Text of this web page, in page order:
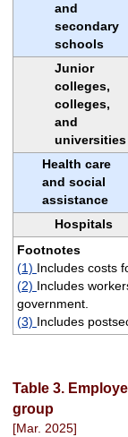
and
secondary
schools
Junior
colleges,
colleges,
and
universities
Health care
and social
assistance
Hospitals
Footnotes
(1) Includes costs
(2) Includes
government.
(3) Includes
Table 3.
group
[Mar. 2025]